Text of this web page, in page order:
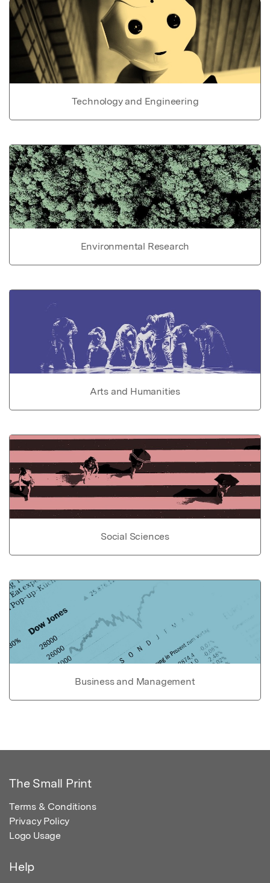
Technology and Engineering
Environmental Research
Arts and Humanities
Social Sciences
Business and Management
The Small Print
Terms & Conditions
Privacy Policy
Logo Usage
Help